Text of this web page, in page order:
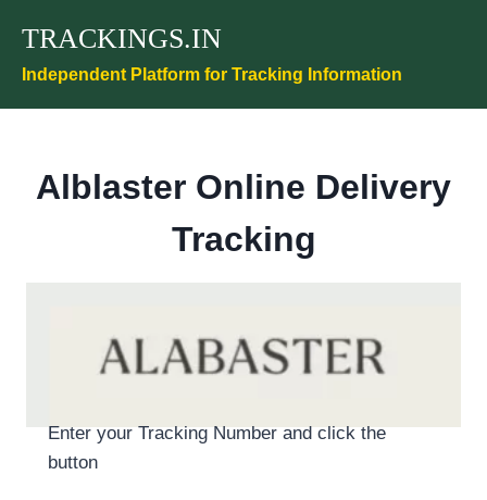
content
TRACKINGS.IN
Independent Platform for Tracking Information
Alblaster Online Delivery
Tracking
Enter your Tracking Number and click the
button